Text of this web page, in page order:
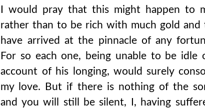
I would pray that this might happen to
rather than to be rich with much gold and
have arrived at the pinnacle of any
For so each one, being unable to be idle
account of his longing, would surely
my love. But if there is nothing of the
and you will still be silent, I, having